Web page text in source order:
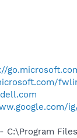
C:\Program